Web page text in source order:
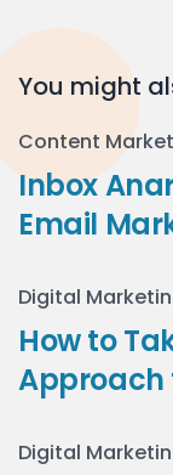
You might
Content
Inbox
Email
Digital
How to
Approach
Digital